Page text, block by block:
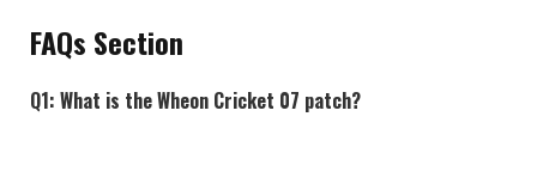
FAQs Section
Q1: What is the Wheon Cricket 07 patch?